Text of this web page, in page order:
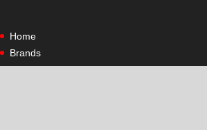
Home
Brands
Shop All